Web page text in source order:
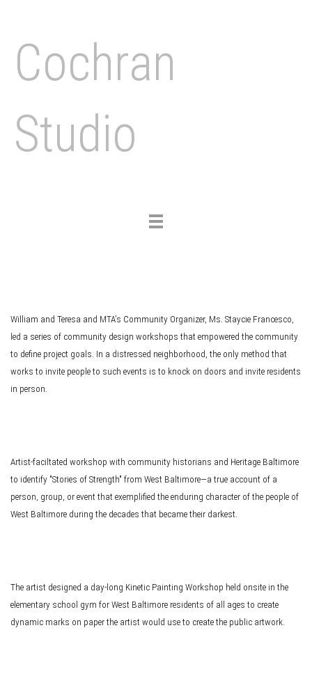
Cochran
Studio
Toggle
William and Teresa and MTA’s Community Organizer, Ms. Staycie Francesco,
led a series of community design workshops that empowered the community
to define project goals. In a distressed neighborhood, the only method that
works to invite people to such events is to knock on doors and invite residents
in person.
Artist-faciltated workshop with community historians and Heritage Baltimore
to identify "Stories of Strength" from West Baltimore—a true account of a
person, group, or event that exemplified the enduring character of the people of
West Baltimore during the decades that became their darkest.
The artist designed a day-long Kinetic Painting Workshop held onsite in the
elementary school gym for West Baltimore residents of all ages to create
dynamic marks on paper the artist would use to create the public artwork.